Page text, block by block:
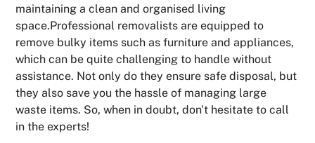
maintaining a clean and organised living
space.Professional removalists are equipped to
remove bulky items such as furniture and appliances,
which can be quite challenging to handle without
assistance. Not only do they ensure safe disposal, but
they also save you the hassle of managing large
waste items. So, when in doubt, don't hesitate to call
in the experts!